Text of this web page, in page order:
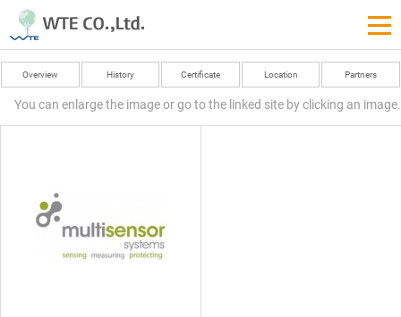
Overview History Certificate Location Partners
You can enlarge the image or go to the linked site by clicking an image.